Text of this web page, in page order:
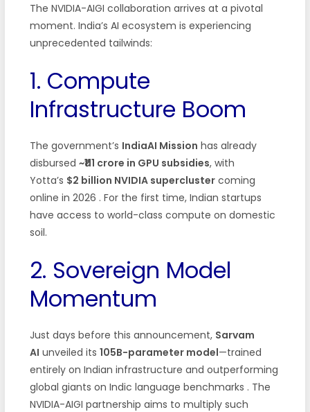
The NVIDIA-AIGI collaboration arrives at a pivotal
moment. India’s AI ecosystem is experiencing
unprecedented tailwinds:
1. Compute
Infrastructure Boom
The government’s IndiaAI Mission has already
disbursed ~₹111 crore in GPU subsidies, with
Yotta’s $2 billion NVIDIA superclustercoming
online in 2026 . For the first time, Indian startups
have access to world-class compute on domestic
soil.
2. Sovereign Model
Momentum
Just days before this announcement, Sarvam
AI unveiled its 105B-parameter model—trained
entirely on Indian infrastructure and outperforming
global giants on Indic language benchmarks . The
NVIDIA-AIGI partnership aims to multiply such